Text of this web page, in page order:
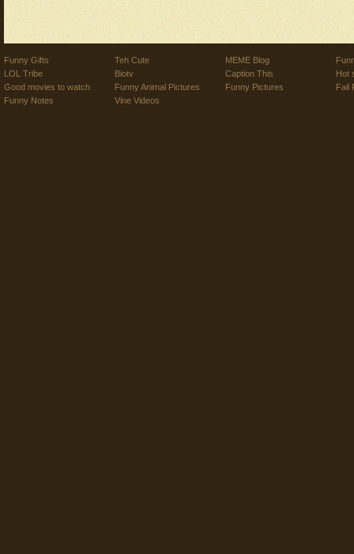
Funny Gifts
LOL Tribe
Good movies to watch
Funny Notes
Teh Cute
Biotv
Funny Animal Pictures
Vine Videos
MEME Blog
Caption This
Funny Pictures
Hot
Fail